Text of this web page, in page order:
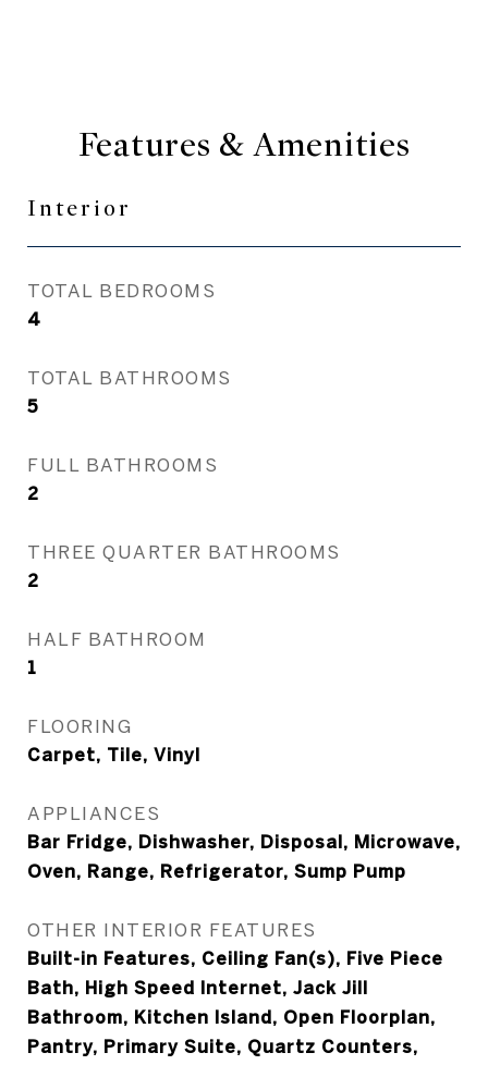
Features & Amenities
Interior
TOTAL BEDROOMS
4
TOTAL BATHROOMS
5
FULL BATHROOMS
2
THREE QUARTER BATHROOMS
2
HALF BATHROOM
1
FLOORING
Carpet, Tile, Vinyl
APPLIANCES
Bar Fridge, Dishwasher, Disposal, Microwave,
Oven, Range, Refrigerator, Sump Pump
OTHER INTERIOR FEATURES
Built-in Features, Ceiling Fan(s), Five Piece
Bath, High Speed Internet, Jack Jill
Bathroom, Kitchen Island, Open Floorplan,
Pantry, Primary Suite, Quartz Counters,